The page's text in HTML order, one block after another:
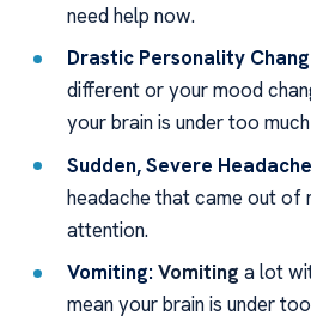
need help now.
Drastic Personality
different or your mood
your brain is under too
Sudden, Severe
headache that came out of
attention.
Vomiting: Vomiting a lot
mean your brain is under